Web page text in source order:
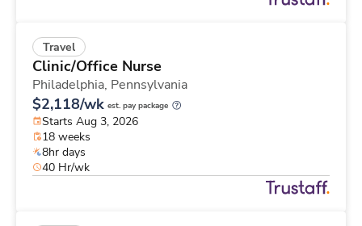
Travel
Clinic/Office Nurse
Philadelphia, Pennsylvania
$2,118/wk est. pay package
Starts Aug 3, 2026
18 weeks
8hr days
40 Hr/wk